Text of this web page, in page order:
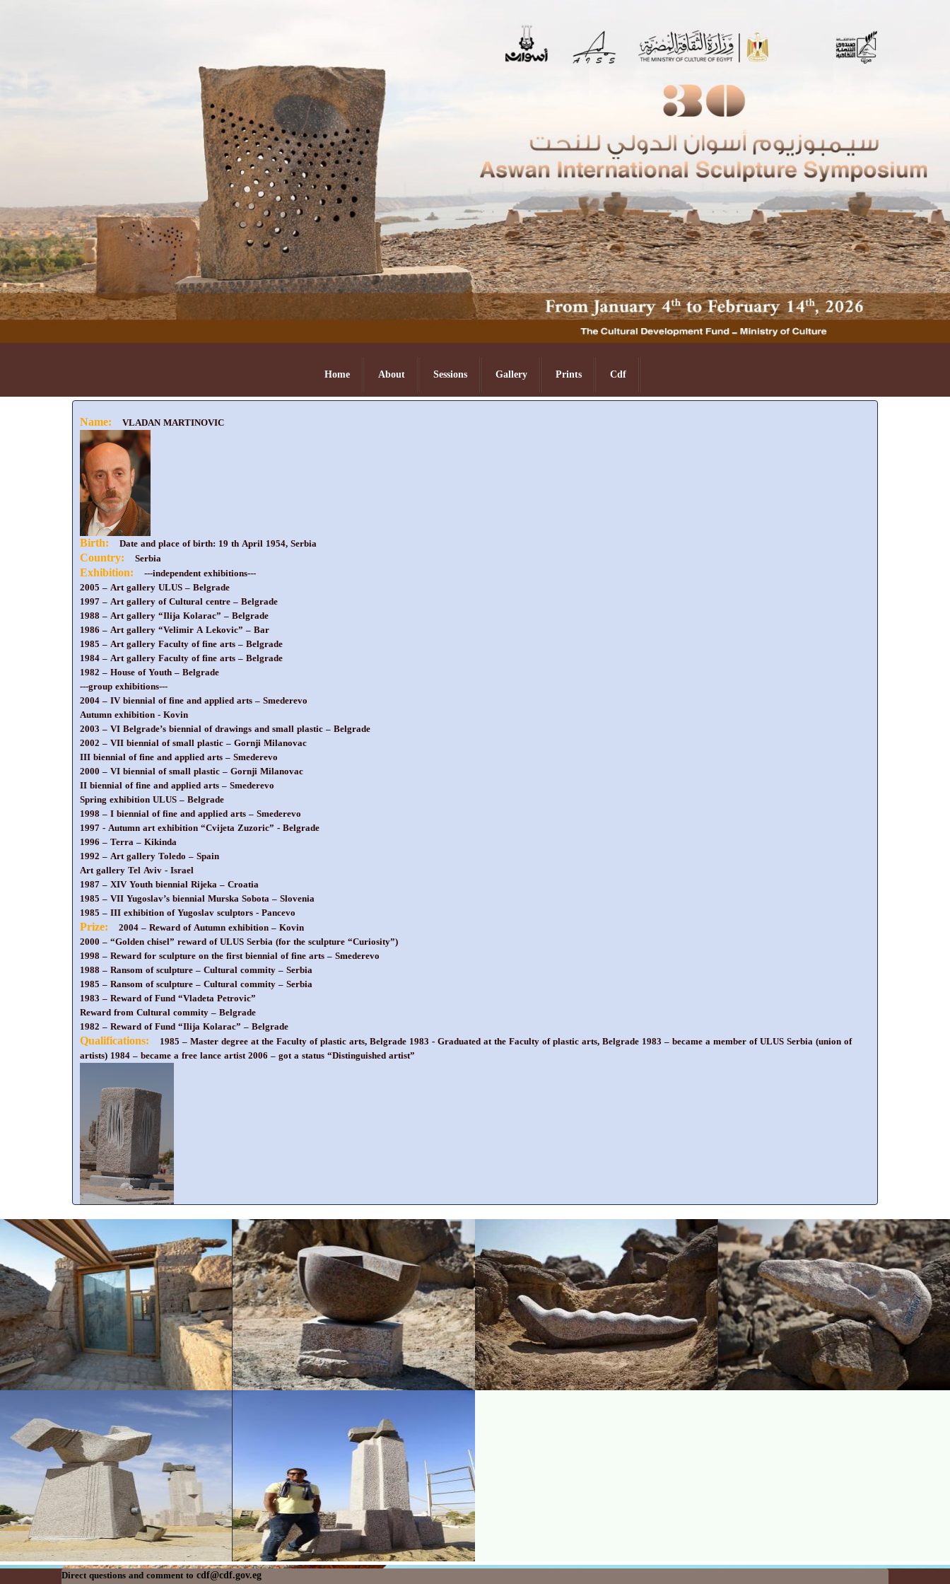
Home About Sessions Gallery Prints Cdf
Name: VLADAN MARTINOVIC
Birth: Date and place of birth: 19 th April 1954, Serbia
Country: Serbia
Exhibition:
---independent exhibitions---
2005 – Art gallery ULUS – Belgrade
1997 – Art gallery of Cultural centre – Belgrade
1988 – Art gallery “Ilija Kolarac” – Belgrade
1986 – Art gallery “Velimir A Lekovic” – Bar
1985 – Art gallery Faculty of fine arts – Belgrade
1984 – Art gallery Faculty of fine arts – Belgrade
1982 – House of Youth – Belgrade
---group exhibitions---
2004 – IV biennial of fine and applied arts – Smederevo
Autumn exhibition - Kovin
2003 – VI Belgrade’s biennial of drawings and small plastic – Belgrade
2002 – VII biennial of small plastic – Gornji Milanovac
III biennial of fine and applied arts – Smederevo
2000 – VI biennial of small plastic – Gornji Milanovac
II biennial of fine and applied arts – Smederevo
Spring exhibition ULUS – Belgrade
1998 – I biennial of fine and applied arts – Smederevo
1997 - Autumn art exhibition “Cvijeta Zuzoric” - Belgrade
1996 – Terra – Kikinda
1992 – Art gallery Toledo – Spain
Art gallery Tel Aviv - Israel
1987 – XIV Youth biennial Rijeka – Croatia
1985 – VII Yugoslav’s biennial Murska Sobota – Slovenia
1985 – III exhibition of Yugoslav sculptors - Pancevo
Prize:
2004 – Reward of Autumn exhibition – Kovin
2000 – “Golden chisel” reward of ULUS Serbia (for the sculpture “Curiosity”)
1998 – Reward for sculpture on the first biennial of fine arts – Smederevo
1988 – Ransom of sculpture – Cultural commity – Serbia
1985 – Ransom of sculpture – Cultural commity – Serbia
1983 – Reward of Fund “Vladeta Petrovic”
Reward from Cultural commity – Belgrade
1982 – Reward of Fund “Ilija Kolarac” – Belgrade
Qualifications:
1985 – Master degree at the Faculty of plastic arts, Belgrade 1983 - Graduated at the Faculty of plastic arts, Belgrade 1983 – became a member of ULUS Serbia (union of
artists) 1984 – became a free lance artist 2006 – got a status “Distinguished artist”
Direct questions and comment to cdf@cdf.gov.eg